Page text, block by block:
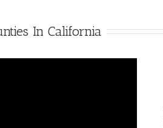
In California